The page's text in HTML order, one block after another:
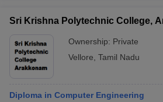
Sri Krishna Polytechnic College,
Ownership: Private
Vellore Tamil Nadu
Diploma in Computer Engineering